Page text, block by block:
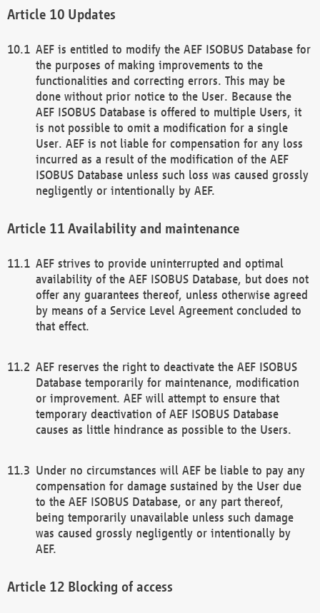
Updates
AEF is entitled to modify the AEF ISOBUS Database for
the purposes of making improvements to the
functionalities and correcting errors. This may be
done without prior notice to the User. Because the
AEF ISOBUS Database is offered to multiple Users, it
is not possible to omit a modification for a single
User. AEF is not liable for compensation for any loss
incurred as a result of the modification of the AEF
ISOBUS Database unless such loss was caused grossly
negligently or intentionally by AEF.
Availability and maintenance
AEF strives to provide uninterrupted and optimal
availability of the AEF ISOBUS Database, but does not
offer any guarantees thereof, unless otherwise agreed
by means of a Service Level Agreement concluded to
that effect.
AEF reserves the right to deactivate the AEF ISOBUS
Database temporarily for maintenance, modification
or improvement. AEF will attempt to ensure that
temporary deactivation of AEF ISOBUS Database
causes as little hindrance as possible to the Users.
Under no circumstances will AEF be liable to pay any
compensation for damage sustained by the User due
to the AEF ISOBUS Database, or any part thereof,
being temporarily unavailable unless such damage
was caused grossly negligently or intentionally by
AEF.
Blocking of access